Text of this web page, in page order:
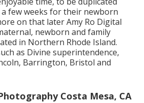
few weeks for their newborn
on that laterAmy Ro Digital
newborn and family
in Northern Rhode Island.
as Divine superintendence,
Barrington, Bristol and
Costa Mesa, CA